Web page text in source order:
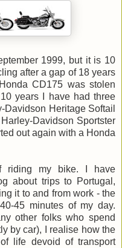
1999, but it is 10
after a gap of 18 years
CD175 was stolen
years I have had three
Heritage Softail
Davidson Sportster
out again with a Honda
riding my bike. I have
about trips to Portugal,
it to and from work - the
45 minutes of my day.
other folks who spend
by car), I realise how the
life devoid of transport